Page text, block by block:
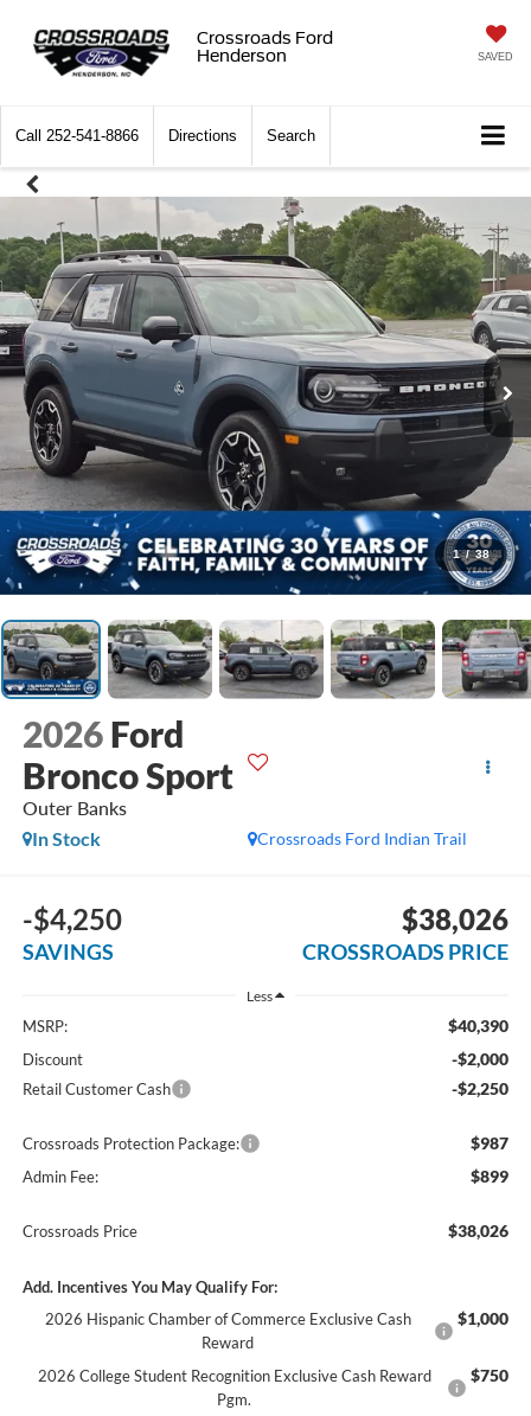
Crossroads Ford
Henderson
SAVED
Call 252-541-8866 Directions Search
1 / 38
2026 Ford
Bronco Sport
Outer Banks
Crossroads Ford Indian Trail
In Stock
-$4,250
SAVINGS
$38,026
CROSSROADS PRICE
Less
MSRP: $40,390
Discount -$2,000
Retail Customer Cash -$2,250
Crossroads Protection Package: $987
Admin Fee: $899
Crossroads Price $38,026
Add. Incentives You May Qualify For:
2026 Hispanic Chamber of Commerce Exclusive Cash
Reward
$1,000
2026 College Student Recognition Exclusive Cash Reward
Pgm.
$750